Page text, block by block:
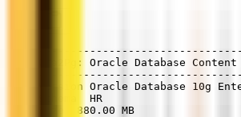
Ora2Pg: Oracle Database
Version Oracle Database 10g
Schema  HR
Size  880.00 MB